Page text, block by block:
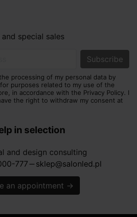
special sales
processing of my personal data by
for purposes related to my use of the
in accordance with the Privacy Policy. I
the right to withdraw my consent at
in selection
and design consulting
777 horizontal_rule sklep@salonled.pl
an appointment →